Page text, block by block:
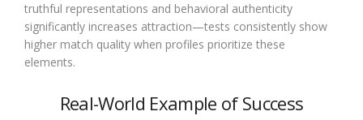
truthful representations and behavioral authenticity
significantly increases attraction—tests consistently show
higher match quality when profiles prioritize these
elements.
Real-World Example of Success